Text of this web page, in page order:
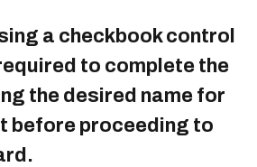
a checkbook control
to complete the
the desired name for
before proceeding to